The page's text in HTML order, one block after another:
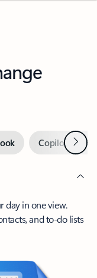
Copilot inNext
day in one view.
and to-do lists